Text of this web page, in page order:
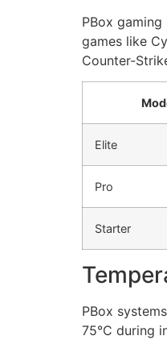
PBox
games like
Counter-
Elite
Pro
Starter
PBox
75°C during